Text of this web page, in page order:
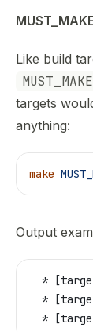
Like build
MUST_MAKE
targets
anything:
make
Output
*
*
*